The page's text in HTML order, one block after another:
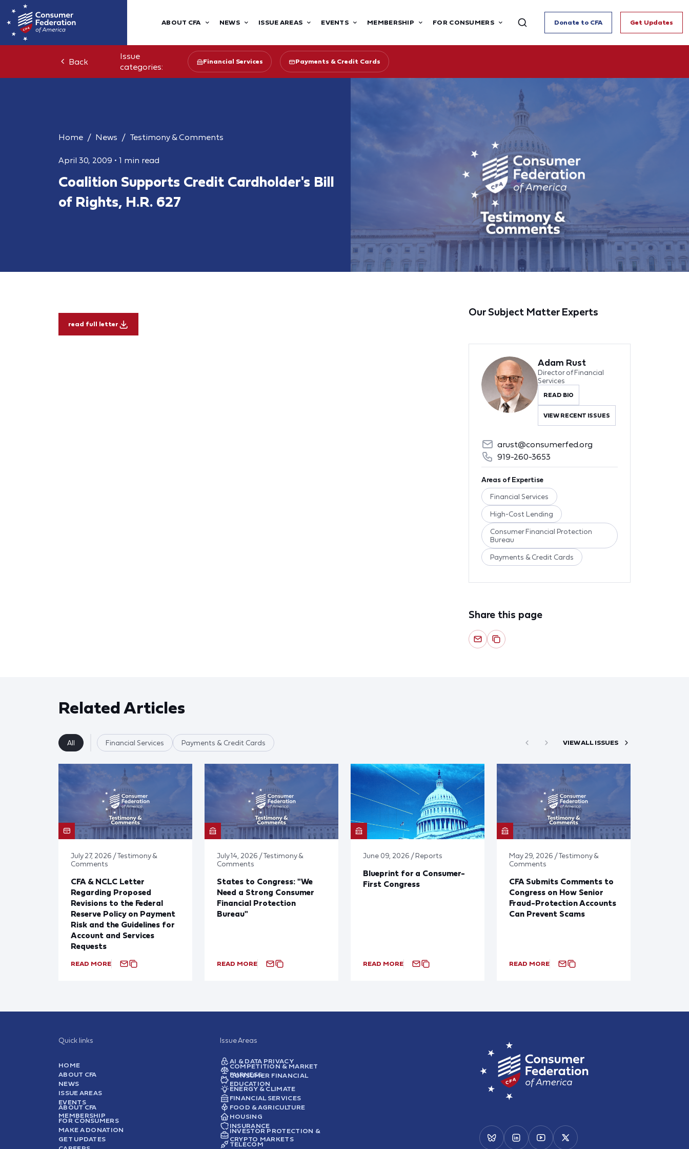
ABOUT CFA NEWS ISSUE AREAS EVENTS MEMBERSHIP FOR CONSUMERS Donate to CFA Get Updates
Back
Issue
categories:
Financial Services Payments & Credit Cards
Home News Testimony & Comments
April 30, 2009 • 1 min read
Coalition Supports Credit Cardholder's Bill
of Rights, H.R. 627
read full letter
Our Subject Matter Experts
Adam Rust
Director of Financial
Services
READ BIO
VIEW RECENT ISSUES
arust@consumerfed.org
919-260-3653
Areas of Expertise
Financial Services
High-Cost Lending
Consumer Financial Protection
Bureau
Payments & Credit Cards
Share this page
Related Articles
All Financial Services Payments & Credit Cards VIEW ALL ISSUES
July 27, 2026 / Testimony &
Comments
CFA & NCLC Letter
Regarding Proposed
Revisions to the Federal
Reserve Policy on Payment
Risk and the Guidelines for
Account and Services
Requests
READ MORE
July 14, 2026 / Testimony &
Comments
States to Congress: "We
Need a Strong Consumer
Financial Protection
Bureau"
READ MORE
June 09, 2026 / Reports
Blueprint for a Consumer-
First Congress
READ MORE
May 29, 2026 / Testimony &
Comments
CFA Submits Comments to
Congress on How Senior
Fraud-Protection Accounts
Can Prevent Scams
READ MORE
Quick links
HOME
ABOUT CFA
NEWS
ISSUE AREAS
EVENTS
ABOUT CFA
MEMBERSHIP
FOR CONSUMERS
MAKE A DONATION
GET UPDATES
Issue Areas
AI & DATA PRIVACY
COMPETITION & MARKET
FAIRNESS
CONSUMER FINANCIAL
EDUCATION
ENERGY & CLIMATE
FINANCIAL SERVICES
FOOD & AGRICULTURE
HOUSING
INSURANCE
INVESTOR PROTECTION &
CRYPTO MARKETS
TELECOM